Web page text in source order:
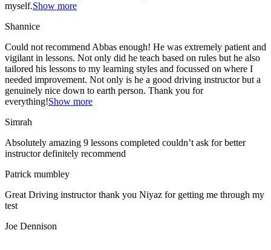
myself.Show more
Shannice
Could not recommend Abbas enough! He was extremely patient and
vigilant in lessons. Not only did he teach based on rules but he also
tailored his lessons to my learning styles and focussed on where I
needed improvement. Not only is he a good driving instructor but a
genuinely nice down to earth person. Thank you for
everything!Show more
Simrah
Absolutely amazing 9 lessons completed couldn’t ask for better
instructor definitely recommend
Patrick mumbley
Great Driving instructor thank you Niyaz for getting me through my
test
Joe Dennison